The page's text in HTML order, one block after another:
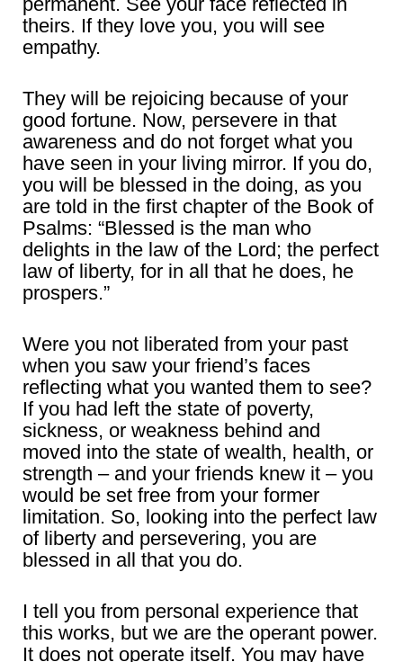
theirs. If they love you, you will see
empathy.
They will be rejoicing because of your
good fortune. Now, persevere in that
awareness and do not forget what you
have seen in your living mirror. If you do,
you will be blessed in the doing, as you
are told in the first chapter of the Book of
Psalms: “Blessed is the man who
delights in the law of the Lord; the perfect
law of liberty, for in all that he does, he
prospers.”
Were you not liberated from your past
when you saw your friend’s faces
reflecting what you wanted them to see?
If you had left the state of poverty,
sickness, or weakness behind and
moved into the state of wealth, health, or
strength – and your friends knew it – you
would be set free from your former
limitation. So, looking into the perfect law
of liberty and persevering, you are
blessed in all that you do.
I tell you from personal experience that
this works, but we are the operant power.
It does not operate itself. You may have